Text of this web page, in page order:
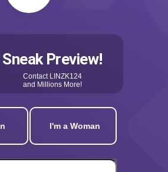
Sneak Preview!
Contact LINZK124
and Millions More!
I'm a Woman